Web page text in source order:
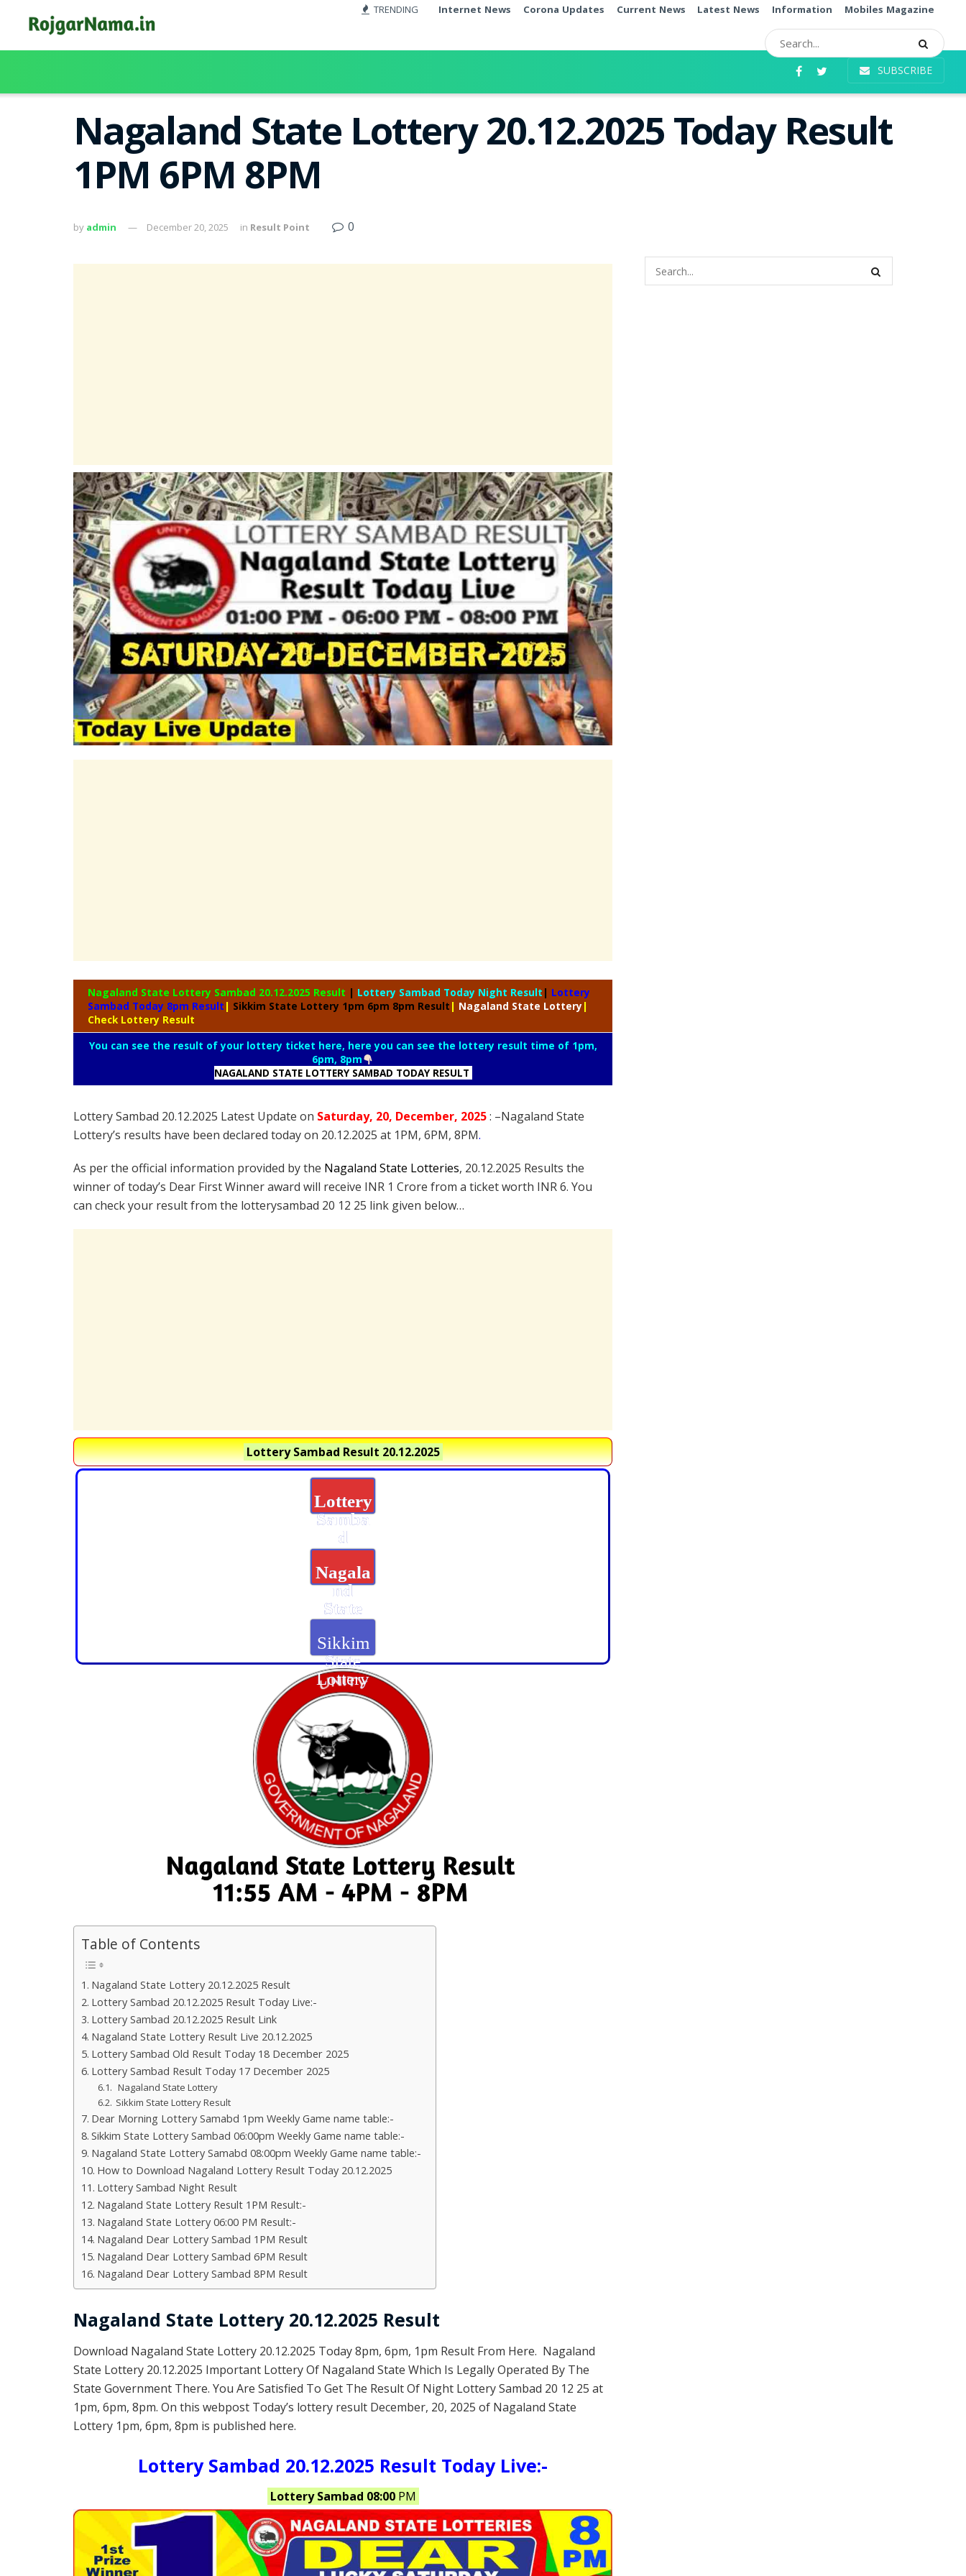
TRENDING Internet News Corona Updates Current News Latest News Information Mobiles Magazine
SUBSCRIBE
Nagaland State Lottery 20.12.2025 Today Result
1PM 6PM 8PM
by admin December 20, 2025 in Result Point 0
Nagaland State Lottery Sambad 20.12.2025 Result | Lottery Sambad Today Night Result | Lottery
Sambad Today 8pm Result | Sikkim State Lottery 1pm 6pm 8pm Result | Nagaland State Lottery|
Check Lottery Result
You can see the result of your lottery ticket here, here you can see the lottery result time of 1pm,
6pm, 8pm
NAGALAND STATE LOTTERY SAMBAD TODAY RESULT
Lottery Sambad 20.12.2025 Latest Update on Saturday, 20, December, 2025: –Nagaland State
Lottery’s results have been declared today on 20.12.2025 at 1PM, 6PM, 8PM.
As per the official information provided by the Nagaland State Lotteries, 20.12.2025 Results the
winner of today’s Dear First Winner award will receive INR 1 Crore from a ticket worth INR 6. You
can check your result from the lotterysambad 20 12 25 link given below…
Lottery Sambad Result 20.12.2025
Lottery
Samba
d
Nagala
nd
State
Lottery
Sikkim
State
Lottery
Table of Contents
Nagaland State Lottery 20.12.2025 Result
Lottery Sambad 20.12.2025 Result Today Live:-
Lottery Sambad 20.12.2025 Result Link
Nagaland State Lottery Result Live 20.12.2025
Lottery Sambad Old Result Today 18 December 2025
Lottery Sambad Result Today 17 December 2025
Nagaland State Lottery
Sikkim State Lottery Result
Dear Morning Lottery Samabd 1pm Weekly Game name table:-
Sikkim State Lottery Sambad 06:00pm Weekly Game name table:-
Nagaland State Lottery Samabd 08:00pm Weekly Game name table:-
How to Download Nagaland Lottery Result Today 20.12.2025
Lottery Sambad Night Result
Nagaland State Lottery Result 1PM Result:-
Nagaland State Lottery 06:00 PM Result:-
Nagaland Dear Lottery Sambad 1PM Result
Nagaland Dear Lottery Sambad 6PM Result
Nagaland Dear Lottery Sambad 8PM Result
Nagaland State Lottery 20.12.2025 Result
Download Nagaland State Lottery 20.12.2025 Today 8pm, 6pm, 1pm Result From Here. Nagaland
State Lottery 20.12.2025 Important Lottery Of Nagaland State Which Is Legally Operated By The
State Government There. You Are Satisfied To Get The Result Of Night Lottery Sambad 20 12 25 at
1pm, 6pm, 8pm. On this webpost Today’s lottery result December, 20, 2025 of Nagaland State
Lottery 1pm, 6pm, 8pm is published here.
Lottery Sambad 20.12.2025 Result Today Live:-
Lottery Sambad 08:00PM